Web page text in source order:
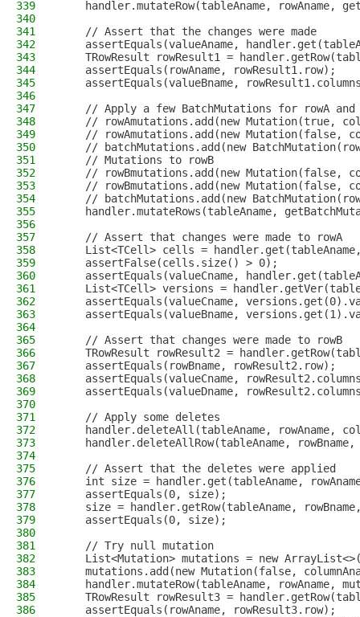
339
handler.mutateRow(tableAname, rowAname,
340
341
    // Assert that the changes were made
342
assertEquals(valueAname,
343
TRowResult rowResult1 =
344
    assertEquals(rowAname, rowResult1.row);
345
assertEquals(valueBname,
346
347
// Apply a few BatchMutations for rowA and
348
// rowAmutations.add(new Mutation(true,
349
// rowAmutations.add(new Mutation(false,
350
// batchMutations.add(new
351
    // Mutations to rowB
352
// rowBmutations.add(new Mutation(false,
353
// rowBmutations.add(new Mutation(false,
354
// batchMutations.add(new
355
handler.mutateRows(tableAname,
356
357
    // Assert that changes were made to rowA
358
List<TCell> cells =
359
    assertFalse(cells.size() > 0);
360
assertEquals(valueCname,
361
List<TCell> versions =
362
assertEquals(valueCname,
363
assertEquals(valueBname,
364
365
    // Assert that changes were made to rowB
366
TRowResult rowResult2 =
367
    assertEquals(rowBname, rowResult2.row);
368
assertEquals(valueCname,
369
assertEquals(valueDname,
370
371
    // Apply some deletes
372
handler.deleteAll(tableAname, rowAname,
373
handler.deleteAllRow(tableAname, rowBname,
374
375
    // Assert that the deletes were applied
376
int size = handler.get(tableAname,
377
    assertEquals(0, size);
378
size = handler.getRow(tableAname,
379
    assertEquals(0, size);
380
381
    // Try null mutation
382
List<Mutation> mutations = new
383
mutations.add(new Mutation(false,
384
handler.mutateRow(tableAname, rowAname,
385
TRowResult rowResult3 =
386
    assertEquals(rowAname, rowResult3.row);